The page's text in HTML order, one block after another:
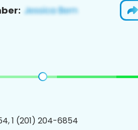
1 (201) 204-6854